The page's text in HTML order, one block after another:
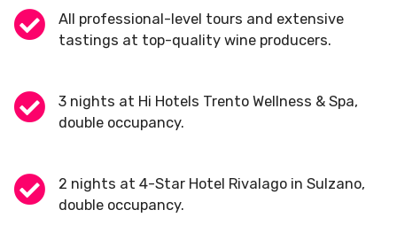
All professional-level tours and extensive
tastings at top-quality wine producers.
3 nights at Hi Hotels Trento Wellness & Spa,
double occupancy.
2 nights at 4-Star Hotel Rivalago in Sulzano,
double occupancy.